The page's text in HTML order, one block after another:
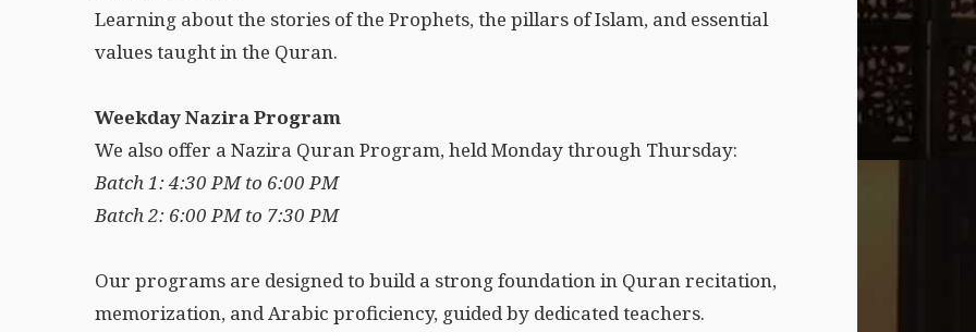
Learning about the stories of the Prophets, the pillars of Islam, and essential
values taught in the Quran.
Weekday Nazira Program
We also offer a Nazira Quran Program, held Monday through Thursday:
Batch 1: 4:30 PM to 6:00 PM
Batch 2: 6:00 PM to 7:30 PM
Our programs are designed to build a strong foundation in Quran recitation,
memorization, and Arabic proficiency, guided by dedicated teachers.